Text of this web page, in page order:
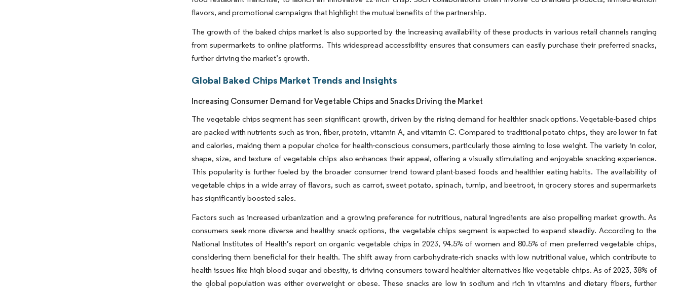
flavors, and promotional campaigns that highlight the mutual benefits of the partnership.
The growth of the baked chips market is also supported by the increasing availability of these products in various retail channels ranging
from supermarkets to online platforms. This widespread accessibility ensures that consumers can easily purchase their preferred snacks,
further driving the market’s growth.
Global Baked Chips Market Trends and Insights
Increasing Consumer Demand for Vegetable Chips and Snacks Driving the Market
The vegetable chips segment has seen significant growth, driven by the rising demand for healthier snack options. Vegetable-based chips
are packed with nutrients such as iron, fiber, protein, vitamin A, and vitamin C. Compared to traditional potato chips, they are lower in fat
and calories, making them a popular choice for health-conscious consumers, particularly those aiming to lose weight. The variety in color,
shape, size, and texture of vegetable chips also enhances their appeal, offering a visually stimulating and enjoyable snacking experience.
This popularity is further fueled by the broader consumer trend toward plant-based foods and healthier eating habits. The availability of
vegetable chips in a wide array of flavors, such as carrot, sweet potato, spinach, turnip, and beetroot, in grocery stores and supermarkets
has significantly boosted sales.
Factors such as increased urbanization and a growing preference for nutritious, natural ingredients are also propelling market growth. As
consumers seek more diverse and healthy snack options, the vegetable chips segment is expected to expand steadily. According to the
National Institutes of Health’s report on organic vegetable chips in 2023, 94.5% of women and 80.5% of men preferred vegetable chips,
considering them beneficial for their health. The shift away from carbohydrate-rich snacks with low nutritional value, which contribute to
health issues like high blood sugar and obesity, is driving consumers toward healthier alternatives like vegetable chips. As of 2023, 38% of
the global population was either overweight or obese. These snacks are low in sodium and rich in vitamins and dietary fibers, further